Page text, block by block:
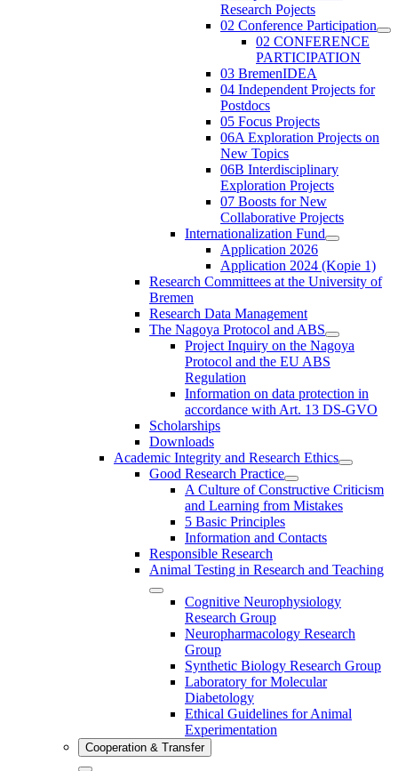
Research Pojects
02 Conference Participation
02 CONFERENCE
PARTICIPATION
03 BremenIDEA
04 Independent Projects for
Postdocs
05 Focus Projects
06A Exploration Projects on
New Topics
06B Interdisciplinary
Exploration Projects
07 Boosts for New
Collaborative Projects
Internationalization Fund
Application 2026
Application 2024 (Kopie 1)
Research Committees at the University of
Bremen
Research Data Management
The Nagoya Protocol and ABS
Project Inquiry on the Nagoya
Protocol and the EU ABS
Regulation
Information on data protection in
accordance with Art. 13 DS-GVO
Scholarships
Downloads
Academic Integrity and Research Ethics
Good Research Practice
A Culture of Constructive Criticism
and Learning from Mistakes
5 Basic Principles
Information and Contacts
Responsible Research
Animal Testing in Research and Teaching
Cognitive Neurophysiology
Research Group
Neuropharmacology Research
Group
Synthetic Biology Research Group
Laboratory for Molecular
Diabetology
Ethical Guidelines for Animal
Experimentation
Cooperation & Transfer